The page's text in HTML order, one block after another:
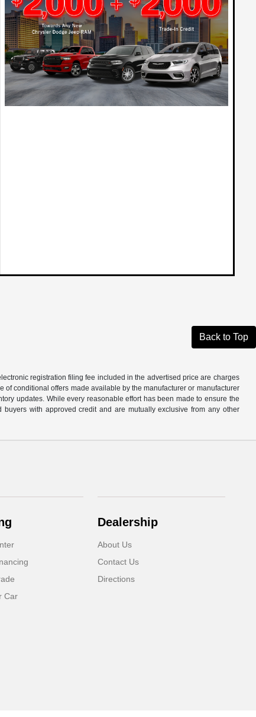
Back to Top
registration filing fee included in the advertised price are charges
conditional offers made available by the manufacturer or manufacturer
updates. While every reasonable effort has been made to ensure the
with approved credit and are mutually exclusive from any other
Car
Dealership
About Us
Contact Us
Directions